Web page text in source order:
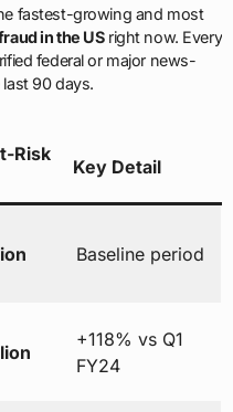
fastest-growing and most
in the USright now. Every
federal or major news-
90 days.
Risk
Key Detail
Baseline period
+118% vs Q1
FY24